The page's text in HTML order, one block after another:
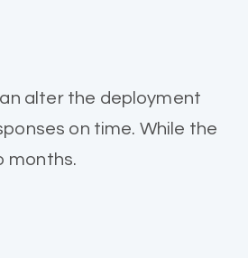
alter the deployment
on time. While the
months.